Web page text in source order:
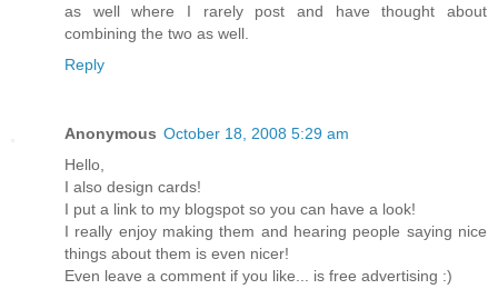
as well where I rarely post and have thought about
combining the two as well.
Reply
Anonymous October 18, 2008 5:29 am
Hello,
I also design cards!
I put a link to my blogspot so you can have a look!
I really enjoy making them and hearing people saying nice
things about them is even nicer!
Even leave a comment if you like... is free advertising :)